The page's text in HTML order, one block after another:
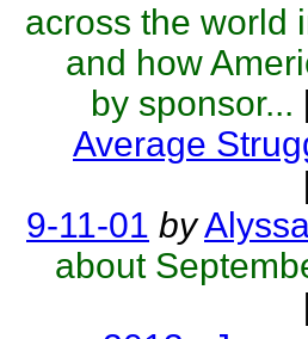
across the world
and how
by sponsor...
Average
9-11-01 by
about